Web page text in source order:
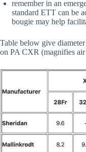
remember in an
standard ETT can be
bougie may help
Table below give
on PA CXR (magnifies